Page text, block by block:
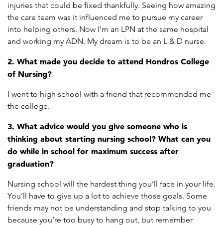
injuries that could be fixed thankfully. Seeing how amazing
the care team was it influenced me to pursue my career
into helping others. Now I’m an LPN at the same hospital
and working my ADN. My dream is to be an L & D nurse.
2. What made you decide to attend Hondros College
of Nursing?
I went to high school with a friend that recommended me
the college.
3. What advice would you give someone who is
thinking about starting nursing school? What can you
do while in school for maximum success after
graduation?
Nursing school will the hardest thing you’ll face in your life.
You’ll have to give up a lot to achieve those goals. Some
friends may not be understanding and stop talking to you
because you’re too busy to hang out, but remember